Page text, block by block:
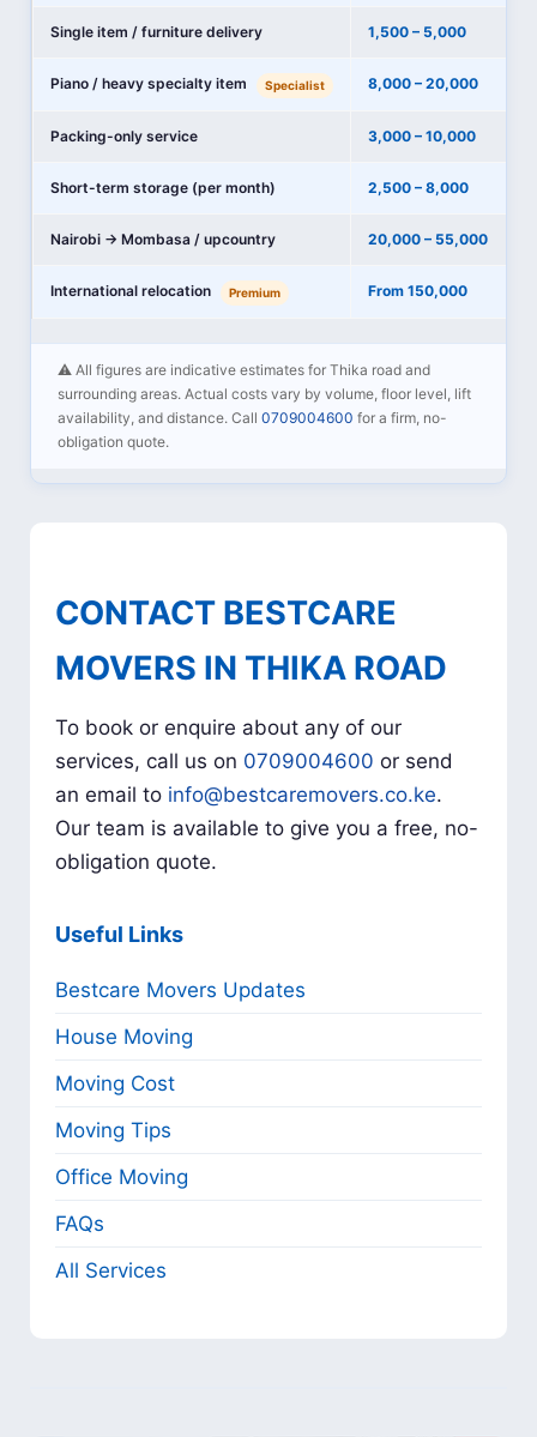
Single item / furniture delivery 1,500 – 5,000
Piano / heavy specialty item Specialist 8,000 – 20,000
Packing-only service 3,000 – 10,000
Short-term storage (per month) 2,500 – 8,000
Nairobi → Mombasa / upcountry 20,000 – 55,000
International relocation Premium From 150,000
⚠️ All figures are indicative estimates for Thika road and
surrounding areas. Actual costs vary by volume, floor level, lift
availability, and distance. Call0709004600 for a firm, no-
obligation quote.
CONTACT BESTCARE
MOVERS IN THIKA ROAD
To book or enquire about any of our
services, call us on 0709004600 or send
an email to info@bestcaremovers.co.ke.
Our team is available to give you a free, no-
obligation quote.
Useful Links
Bestcare Movers Updates
House Moving
Moving Cost
Moving Tips
Office Moving
FAQs
All Services